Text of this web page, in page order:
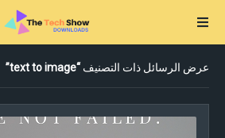
عرض الرسائل ذات التصنيف text to image